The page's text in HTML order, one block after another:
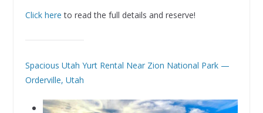
Click here to read the full details and reserve!
Spacious Utah Yurt Rental Near Zion National Park —
Orderville, Utah